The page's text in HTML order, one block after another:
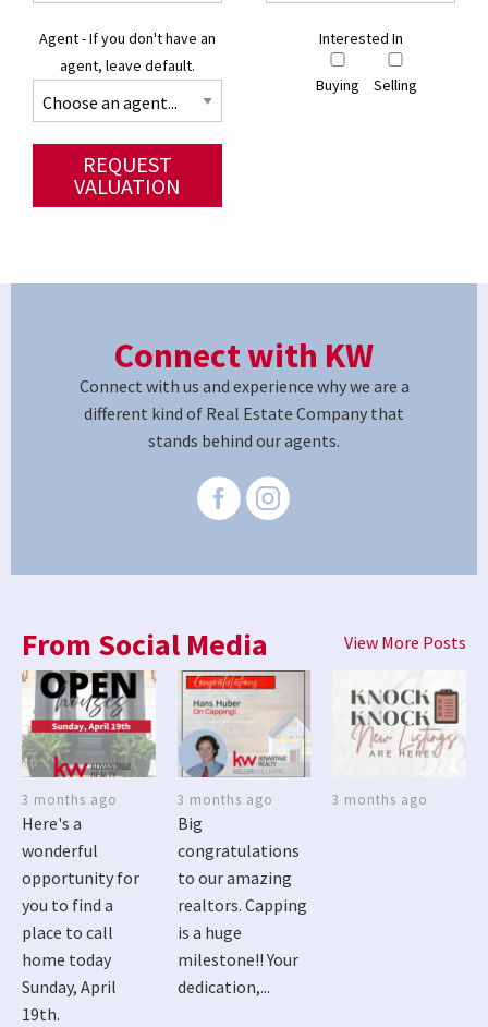
Agent - If you don't have an
agent, leave default.
Interested In
Buying Selling
REQUEST
VALUATION
Connect with KW
Connect with us and experience why we are a
different kind of Real Estate Company that
stands behind our agents.
From Social Media View More Posts
3 months ago
Here's a
wonderful
opportunity for
you to find a
place to call
home today
Sunday, April
19th.
3 months ago
Big
congratulations
to our amazing
realtors. Capping
is a huge
milestone!! Your
dedication,...
3 months ago